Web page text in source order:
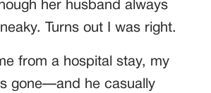
her husband always
Turns out I was right.
from a hospital stay, my
gone—and he casually